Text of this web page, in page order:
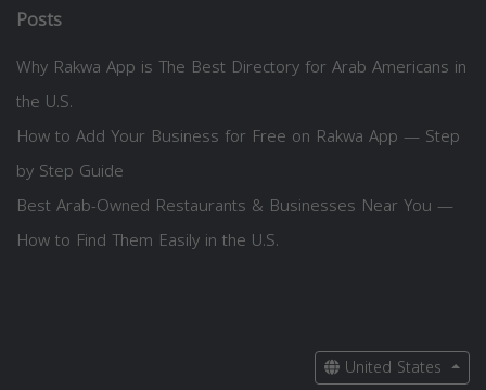
Posts
Why Rakwa App is The Best Directory for Arab Americans in
the U.S.
How to Add Your Business for Free on Rakwa App — Step
by Step Guide
Best Arab-Owned Restaurants & Businesses Near You —
How to Find Them Easily in the U.S.
United States